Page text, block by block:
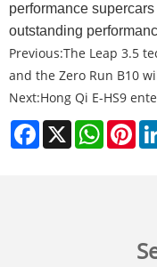
performance
outstanding
Previous:The Leap 3.5
and the Zero Run B10
Next:Hong Qi E-HS9
Facebook
X